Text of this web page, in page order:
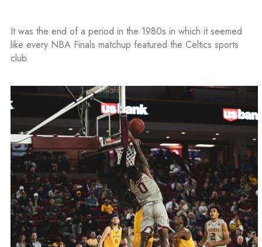
It was the end of a period in the 1980s in which it seemed
like every NBA Finals matchup featured the Celtics sports
club.